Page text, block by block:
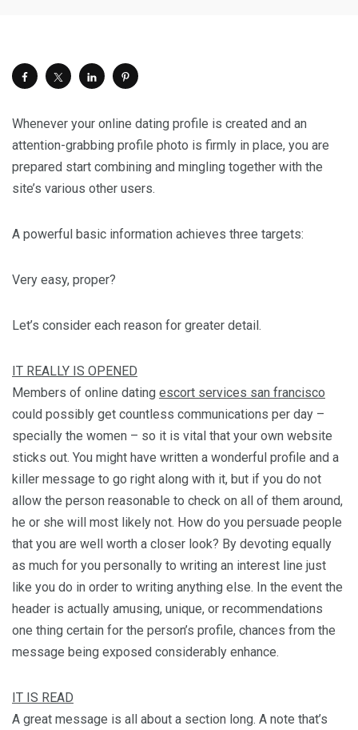
Whenever your online dating profile is created and an
attention-grabbing profile photo is firmly in place, you are
prepared start combining and mingling together with the
site’s various other users.
A powerful basic information achieves three targets:
Very easy, proper?
Let’s consider each reason for greater detail.
IT REALLY IS OPENED
Members of online dating escort services san francisco
could possibly get countless communications per day –
specially the women – so it is vital that your own website
sticks out. You might have written a wonderful profile and a
killer message to go right along with it, but if you do not
allow the person reasonable to check on all of them around,
he or she will most likely not. How do you persuade people
that you are well worth a closer look? By devoting equally
as much for you personally to writing an interest line just
like you do in order to writing anything else. In the event the
header is actually amusing, unique, or recommendations
one thing certain for the person’s profile, chances from the
message being exposed considerably enhance.
IT IS READ
A great message is all about a section long. A note that’s